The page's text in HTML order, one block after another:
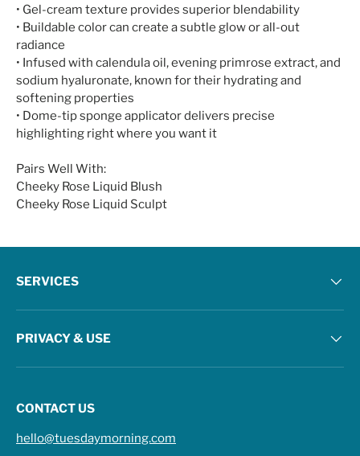
• Gel-cream texture provides superior blendability
• Buildable color can create a subtle glow or all-out
radiance
• Infused with calendula oil, evening primrose extract, and
sodium hyaluronate, known for their hydrating and
softening properties
• Dome-tip sponge applicator delivers precise
highlighting right where you want it
Pairs Well With:
Cheeky Rose Liquid Blush
Cheeky Rose Liquid Sculpt
SERVICES
PRIVACY & USE
CONTACT US
hello@tuesdaymorning.com